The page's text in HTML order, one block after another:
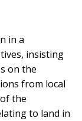
in a
insisting
on the
from local
the
to land in